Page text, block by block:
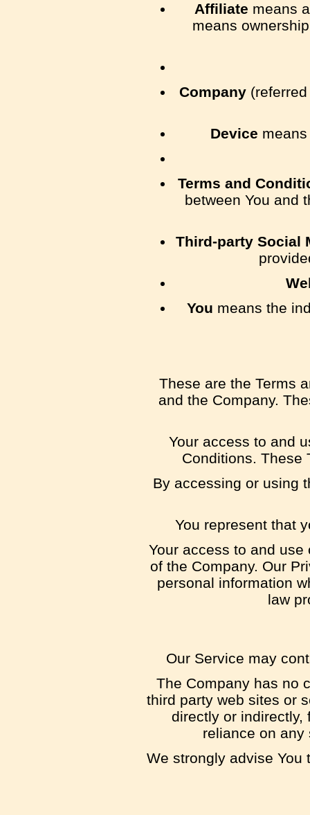
Affiliate means
means
Company
Device
Terms and
between You and
Third-party Social
You means the
These are the Terms
and the Company.
Your access to and
Conditions. These
By accessing or using
You represent that
Your access to and
of the Company. Our
personal information
law
Our Service may
The Company has no
third party web sites or
directly or indirectly,
reliance on
We strongly advise